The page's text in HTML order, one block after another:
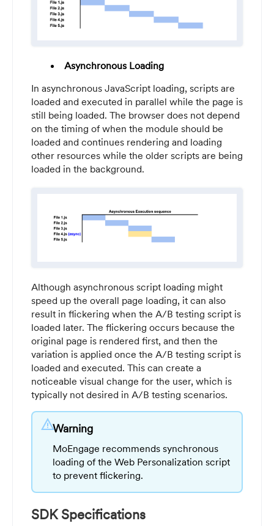
Asynchronous Loading
In asynchronous JavaScript loading, scripts are
loaded and executed in parallel while the page is
still being loaded. The browser does not depend
on the timing of when the module should be
loaded and continues rendering and loading
other resources while the older scripts are being
loaded in the background.
Although asynchronous script loading might
speed up the overall page loading, it can also
result in flickering when the A/B testing script is
loaded later. The flickering occurs because the
original page is rendered first, and then the
variation is applied once the A/B testing script is
loaded and executed. This can create a
noticeable visual change for the user, which is
typically not desired in A/B testing scenarios.
warningWarning
MoEngage recommends synchronous
loading of the Web Personalization script
to prevent flickering.
SDK Specifications